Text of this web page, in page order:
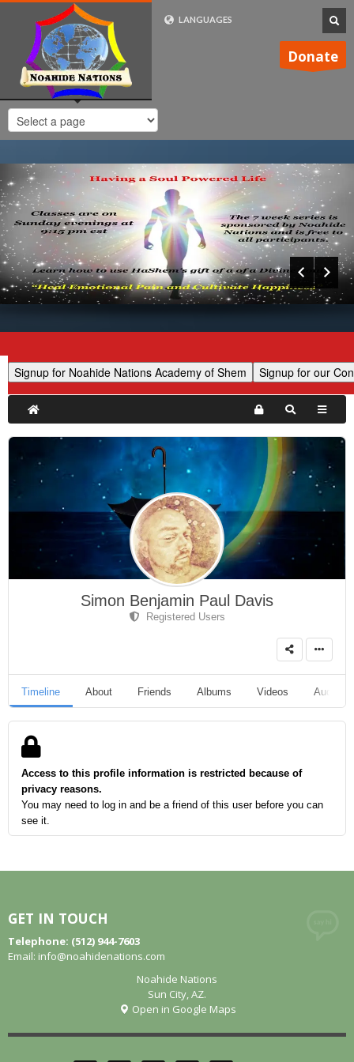
LANGUAGES
Donate
Simon Benjamin Paul Davis
Registered Users
Timeline About Friends Albums Videos Audio
Access to this profile information is restricted because of
privacy reasons.
You may need to log in and be a friend of this user before you can
see it.
GET IN TOUCH
Telephone: (512) 944-7603
Email: info@noahidenations.com
Noahide Nations
Sun City, AZ.
Open in Google Maps